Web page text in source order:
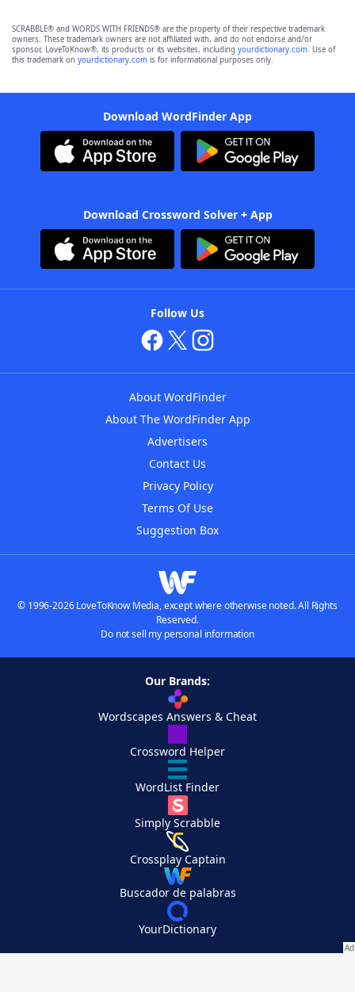
SCRABBLE® and WORDS WITH FRIENDS® are the property of their respective trademark
owners. These trademark owners are not affiliated with, and do not endorse and/or
sponsor, LoveToKnow®, its products or its websites, including yourdictionary.com. Use of
this trademark on yourdictionary.com is for informational purposes only.
Download WordFinder App
Download Crossword Solver + App
Follow Us
About WordFinder
About The WordFinder App
Advertisers
Contact Us
Privacy Policy
Terms Of Use
Suggestion Box
© 1996-2026 LoveToKnow Media, except where otherwise noted. All Rights
Reserved.
Do not sell my personal information
Our Brands:
Wordscapes Answers & Cheat
Crossword Helper
WordList Finder
Simply Scrabble
Crossplay Captain
Buscador de palabras
YourDictionary